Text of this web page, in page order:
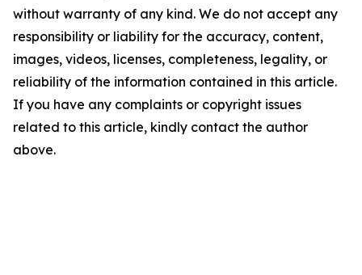
without warranty of any kind. We do not accept any
responsibility or liability for the accuracy, content,
images, videos, licenses, completeness, legality, or
reliability of the information contained in this article.
If you have any complaints or copyright issues
related to this article, kindly contact the author
above.